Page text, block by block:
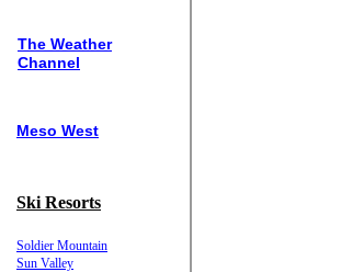
Ski Resorts
Soldier Mountain
Sun Valley
The Weather
Channel
Meso West